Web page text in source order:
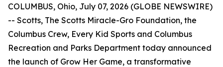
COLUMBUS, Ohio, July 07, 2026 (GLOBE NEWSWIRE)
-- Scotts, The Scotts Miracle-Gro Foundation, the
Columbus Crew, Every Kid Sports and Columbus
Recreation and Parks Department today announced
the launch of Grow Her Game, a transformative